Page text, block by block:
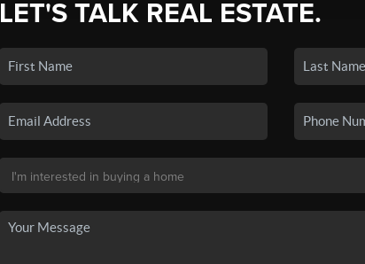
LET'S TALK REAL ESTATE.